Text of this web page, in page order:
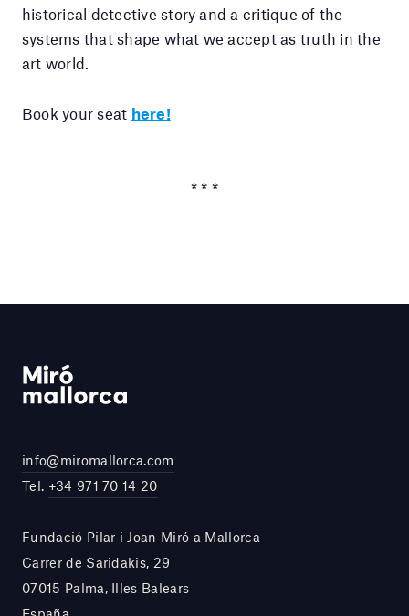
historical detective story and a critique of the
systems that shape what we accept as truth in the
art world.
Book your seat here!
* * *
info@miromallorca.com
Tel. +34 971 70 14 20
Fundació Pilar i Joan Miró a Mallorca
Carrer de Saridakis, 29
07015 Palma, Illes Balears